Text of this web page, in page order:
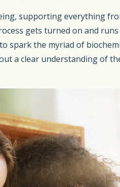
supporting everything
gets turned on and
spark the myriad of
a clear understanding of